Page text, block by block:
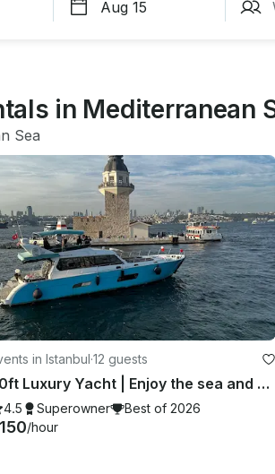
in Mediterranean
Sea
in Istanbul·12 guests
70ft Luxury Yacht | Enjoy the sea and you can see the historical places!
4.5 Superowner Best of 2026
/hour